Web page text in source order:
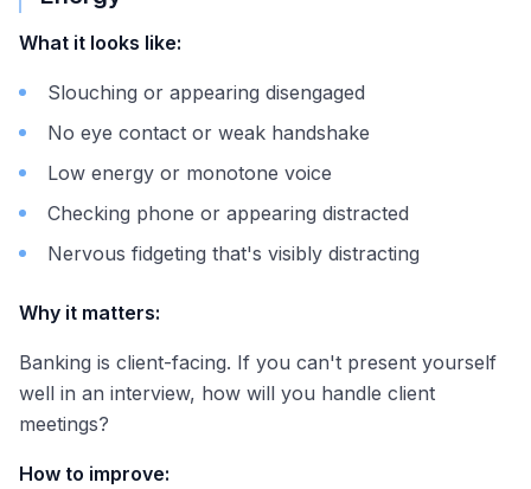
What it looks like:
Slouching or appearing disengaged
No eye contact or weak handshake
Low energy or monotone voice
Checking phone or appearing distracted
Nervous fidgeting that's visibly distracting
Why it matters:
Banking is client-facing. If you can't present yourself
well in an interview, how will you handle client
meetings?
How to improve: